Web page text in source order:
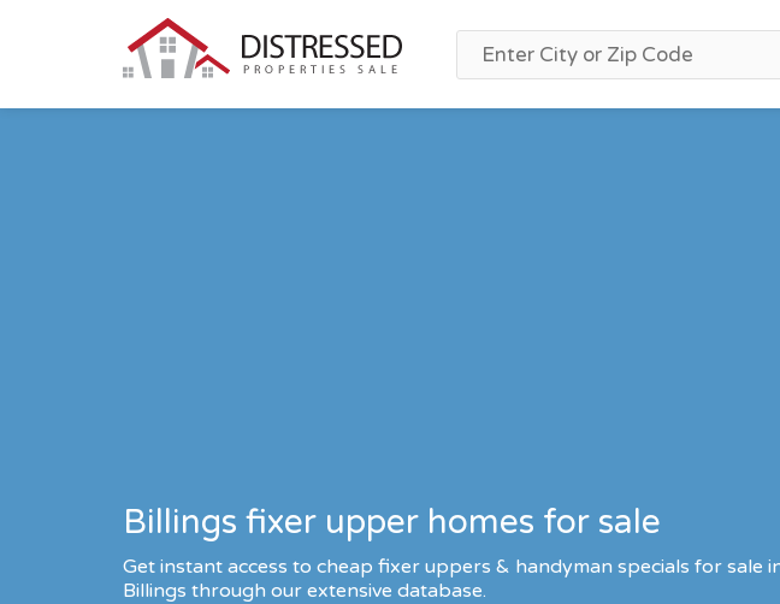
Billings fixer upper homes for sale
Get instant access to cheap fixer uppers & handyman specials for sale
Billings through our extensive database.